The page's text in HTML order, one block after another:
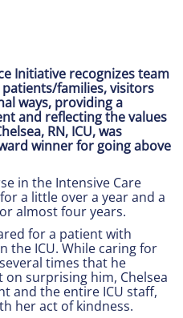
Initiative recognizes team
families, visitors
ways, providing a
and reflecting the values
RN, ICU, was
winner for going above
in the Intensive Care
a little over a year and a
almost four years.
for a patient with
the ICU. While caring for
times that he
surprising him, Chelsea
and the entire ICU staff,
her act of kindness.